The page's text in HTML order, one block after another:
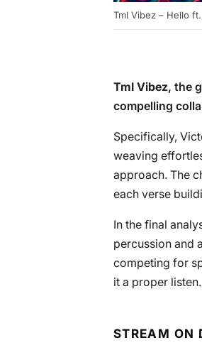
Tml Vibez – Hello
Tml Vibez, the
compelling
Specifically,
weaving
approach. The
each verse
In the final
percussion and
competing for
it a proper listen.
STREAM ON